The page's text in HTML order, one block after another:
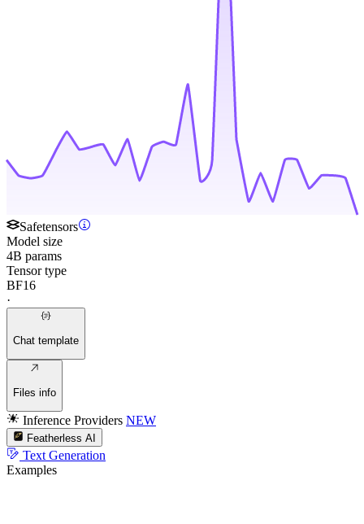
Safetensors
Model size
4B params
Tensor type
BF16
·
Chat template
Files info
Inference Providers NEW
Featherless AI
Text Generation
Examples